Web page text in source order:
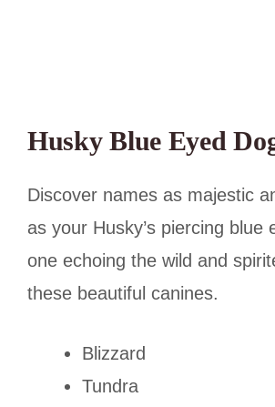
Husky Blue Eyed
Discover names as majestic
as your Husky’s piercing blue
one echoing the wild and
these beautiful canines.
Blizzard
Tundra